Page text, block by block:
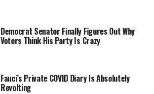
Democrat Senator Finally Figures Out Why
Voters Think His Party Is Crazy
Fauci’s Private COVID Diary Is Absolutely
Revolting